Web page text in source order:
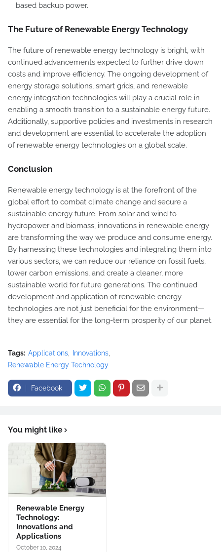
based backup power.
The Future of Renewable Energy Technology
The future of renewable energy technology is bright, with
continued advancements expected to further drive down
costs and improve efficiency. The ongoing development of
energy storage solutions, smart grids, and renewable
energy integration technologies will play a crucial role in
enabling a smooth transition to a sustainable energy future.
Additionally, supportive policies and investments in research
and development are essential to accelerate the adoption
of renewable energy technologies on a global scale.
Conclusion
Renewable energy technology is at the forefront of the
global effort to combat climate change and secure a
sustainable energy future. From solar and wind to
hydropower and biomass, innovations in renewable energy
are transforming the way we produce and consume energy.
By harnessing these technologies and integrating them into
various sectors, we can reduce our reliance on fossil fuels,
lower carbon emissions, and create a cleaner, more
sustainable world for future generations. The continued
development and application of renewable energy
technologies are not just beneficial for the environment—
they are essential for the long-term prosperity of our planet.
Tags: Applications
Innovations
Renewable Energy Technology
Facebook
You might like
Renewable Energy
Technology:
Innovations and
Applications
October 10, 2024